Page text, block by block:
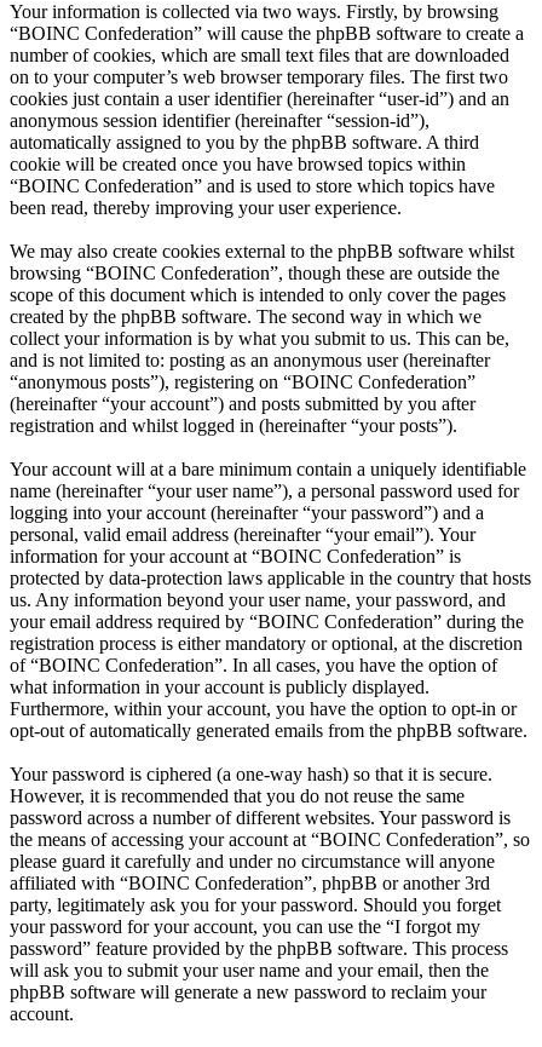
Your information is collected via two ways. Firstly, by browsing
“BOINC Confederation” will cause the phpBB software to create a
number of cookies, which are small text files that are downloaded
on to your computer’s web browser temporary files. The first two
cookies just contain a user identifier (hereinafter “user-id”) and an
anonymous session identifier (hereinafter “session-id”),
automatically assigned to you by the phpBB software. A third
cookie will be created once you have browsed topics within
“BOINC Confederation” and is used to store which topics have
been read, thereby improving your user experience.
We may also create cookies external to the phpBB software whilst
browsing “BOINC Confederation”, though these are outside the
scope of this document which is intended to only cover the pages
created by the phpBB software. The second way in which we
collect your information is by what you submit to us. This can be,
and is not limited to: posting as an anonymous user (hereinafter
“anonymous posts”), registering on “BOINC Confederation”
(hereinafter “your account”) and posts submitted by you after
registration and whilst logged in (hereinafter “your posts”).
Your account will at a bare minimum contain a uniquely identifiable
name (hereinafter “your user name”), a personal password used for
logging into your account (hereinafter “your password”) and a
personal, valid email address (hereinafter “your email”). Your
information for your account at “BOINC Confederation” is
protected by data-protection laws applicable in the country that hosts
us. Any information beyond your user name, your password, and
your email address required by “BOINC Confederation” during the
registration process is either mandatory or optional, at the discretion
of “BOINC Confederation”. In all cases, you have the option of
what information in your account is publicly displayed.
Furthermore, within your account, you have the option to opt-in or
opt-out of automatically generated emails from the phpBB software.
Your password is ciphered (a one-way hash) so that it is secure.
However, it is recommended that you do not reuse the same
password across a number of different websites. Your password is
the means of accessing your account at “BOINC Confederation”, so
please guard it carefully and under no circumstance will anyone
affiliated with “BOINC Confederation”, phpBB or another 3rd
party, legitimately ask you for your password. Should you forget
your password for your account, you can use the “I forgot my
password” feature provided by the phpBB software. This process
will ask you to submit your user name and your email, then the
phpBB software will generate a new password to reclaim your
account.